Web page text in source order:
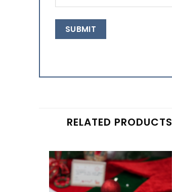
RELATED PRODUCTS